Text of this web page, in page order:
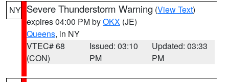
NY Severe Thunderstorm Warning (View Text)
expires 04:00 PM byOKX (JE)
Queens, in NY
VTEC# 68
(CON)
Issued: 03:10
PM
Updated: 03:33
PM